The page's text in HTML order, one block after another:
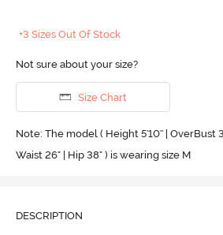
+3 Sizes Out Of Stock
Not sure about your size?
Size Chart
Note: The model ( Height 5'10'' | OverBust
Waist 26" | Hip 38" ) is wearing size M
DESCRIPTION